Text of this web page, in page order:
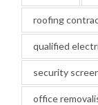
roofing
qualified
security
office